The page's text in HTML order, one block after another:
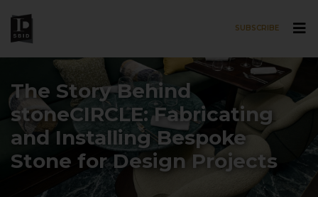
SUBSCRIBE
The Story Behind
stoneCIRCLE: Fabricating
and Installing Bespoke
Stone for Design Projects